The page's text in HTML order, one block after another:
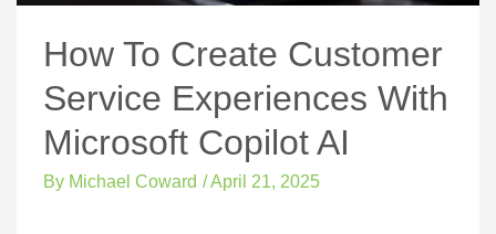
How To Create Customer
Service Experiences With
Microsoft Copilot AI
By Michael Coward /April 21, 2025